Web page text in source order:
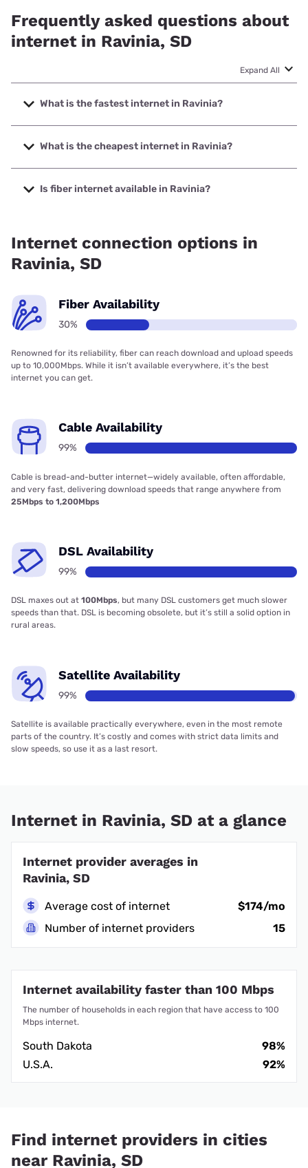
Frequently asked questions about
internet in Ravinia, SD
Expand All
What is the fastest internet in Ravinia?
The fastest internet in Ravinia is T-Mobile Home Internet
with speeds up to 498 Mbps.
What is the cheapest internet in Ravinia?
The cheapest internet in Ravinia is Earthlink with prices
starting at $39.95.
Is fiber internet available in Ravinia?
Internet connection options in
Ravinia, SD
Fiber Availability
30%
Renowned for its reliability, fiber can reach download and upload speeds
up to 10,000Mbps. While it isn’t available everywhere, it’s the best
internet you can get.
Cable Availability
99%
Cable is bread-and-butter internet—widely available, often affordable,
and very fast, delivering download speeds that range anywhere from
25Mbps to 1,200Mbps
DSL Availability
99%
DSL maxes out at 100Mbps, but many DSL customers get much slower
speeds than that. DSL is becoming obsolete, but it’s still a solid option in
rural areas.
Satellite Availability
99%
Satellite is available practically everywhere, even in the most remote
parts of the country. It’s costly and comes with strict data limits and
slow speeds, so use it as a last resort.
Internet in Ravinia, SD at a glance
Internet provider averages in
Ravinia, SD
Average cost of internet
$174/mo
Number of internet providers
15
Internet availability faster than 100 Mbps
The number of households in each region that have access to 100
Mbps internet.
South Dakota
98%
U.S.A.
92%
Find internet providers in cities
near Ravinia, SD